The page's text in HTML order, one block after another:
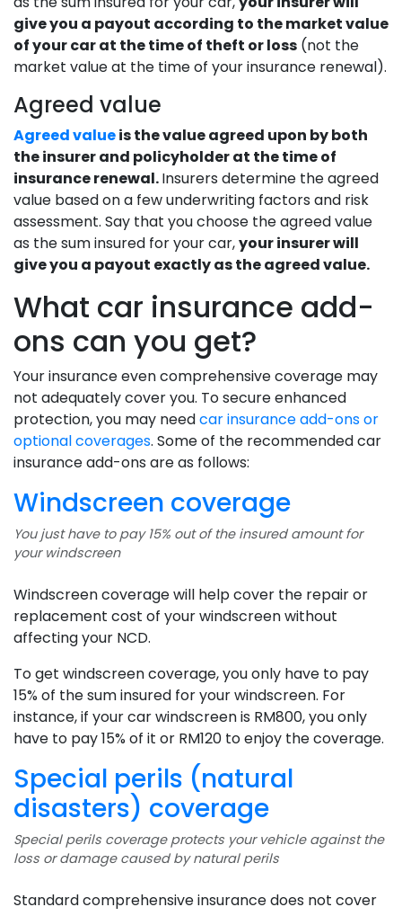
give you a payout according to the market value
of your car at the time of theft or loss (not the
market value at the time of your insurance renewal).
Agreed value
Agreed valueis the value agreed upon by both
the insurer and policyholder at the time of
insurance renewal.Insurers determine the agreed
value based on a few underwriting factors and risk
assessment. Say that you choose the agreed value
as the sum insured for your car,your insurer will
give you a payout exactly as the agreed value.
What car insurance add-
ons can you get?
Your insurance even comprehensive coverage may
not adequately cover you. To secure enhanced
protection, you may needcar insurance add-ons or
optional coverages. Some of the recommended car
insurance add-ons are as follows:
Windscreen coverage
You just have to pay 15% out of the insured amount for
your windscreen
Windscreen coverage will help cover the repair or
replacement cost of your windscreen without
affecting your NCD.
To get windscreen coverage, you only have to pay
15% of the sum insured for your windscreen. For
instance, if your car windscreen is RM800, you only
have to pay 15% of it or RM120 to enjoy the coverage.
Special perils (natural
disasters) coverage
Special perils coverage protects your vehicle against the
loss or damage caused by natural perils
Standard comprehensive insurance does not cover